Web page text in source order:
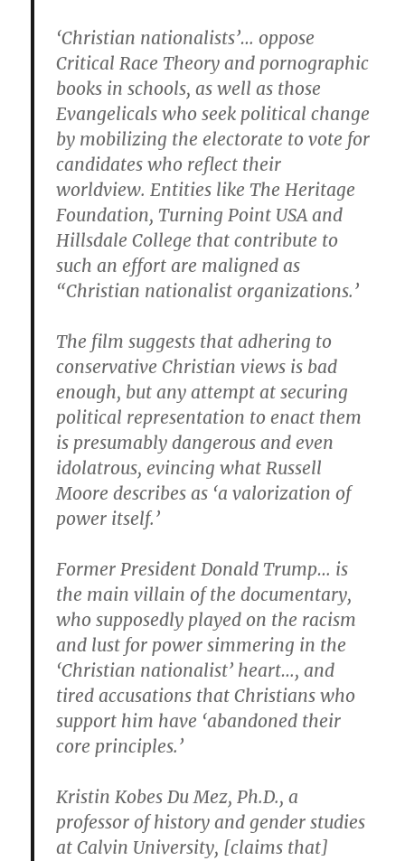
‘Christian nationalists’… oppose
Critical Race Theory and pornographic
books in schools, as well as those
Evangelicals who seek political change
by mobilizing the electorate to vote for
candidates who reflect their
worldview. Entities like The Heritage
Foundation, Turning Point USA and
Hillsdale College that contribute to
such an effort are maligned as
“Christian nationalist organizations.’
The film suggests that adhering to
conservative Christian views is bad
enough, but any attempt at securing
political representation to enact them
is presumably dangerous and even
idolatrous, evincing what Russell
Moore describes as ‘a valorization of
power itself.’
Former President Donald Trump… is
the main villain of the documentary,
who supposedly played on the racism
and lust for power simmering in the
‘Christian nationalist’ heart…, and
tired accusations that Christians who
support him have ‘abandoned their
core principles.’
Kristin Kobes Du Mez, Ph.D., a
professor of history and gender studies
at Calvin University, [claims that]